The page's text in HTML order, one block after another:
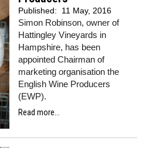
Published: 11 May, 2016
Simon Robinson, owner of
Hattingley Vineyards in
Hampshire, has been
appointed Chairman of
marketing organisation the
English Wine Producers
(EWP).
Read more...